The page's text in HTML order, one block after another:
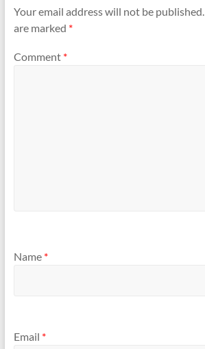
Your email address will not be published.
are marked *
Comment *
Name *
Email *